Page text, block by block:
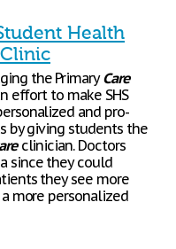
Health
the PrimaryCare
effort to make SHS
and pro-
by giving students the
clinician. Doctors
since they could
they see more
more personalized